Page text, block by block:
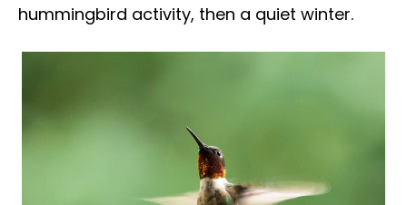
hummingbird activity, then a quiet winter.